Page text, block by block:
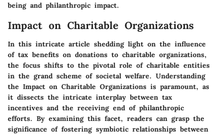
being and philanthropic impact.
Impact on Charitable Organizations
In this intricate article shedding light on the influence
of tax benefits on donations to charitable organizations,
the focus shifts to the pivotal role of charitable entities
in the grand scheme of societal welfare. Understanding
the Impact on Charitable Organizations is paramount, as
it dissects the intricate interplay between tax
incentives and the receiving end of philanthropic
efforts. By examining this facet, readers can grasp the
significance of fostering symbiotic relationships between